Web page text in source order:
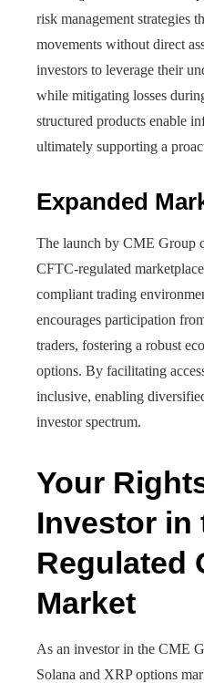
risk management strategies
movements without direct
investors to leverage their
while mitigating losses
structured products enable
ultimately supporting a
Expanded
The launch by CME Group
CFTC-regulated
compliant trading
encourages participation
traders, fostering a robust
options. By facilitating
inclusive, enabling
investor spectrum.
Your
Investor in
Regulated
Market
As an investor in the CME
Solana and XRP options